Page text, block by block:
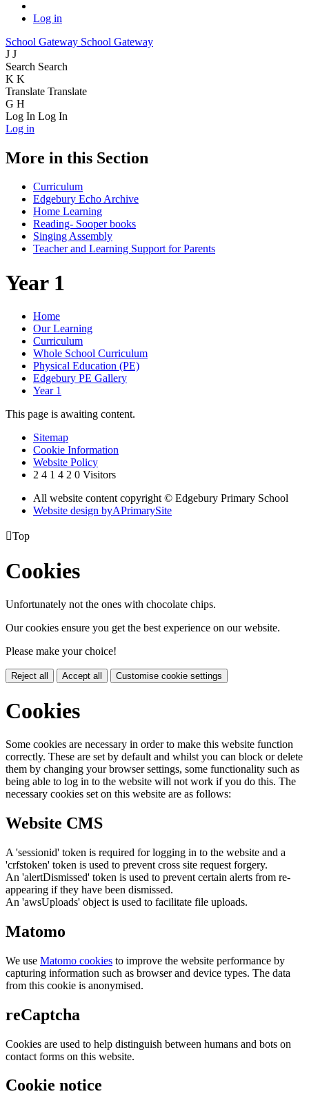
Log in
School Gateway School Gateway
J J
Search Search
K K
Translate Translate
G H
Log In Log In
Log in
More in this Section
Curriculum
Edgebury Echo Archive
Home Learning
Reading- Sooper books
Singing Assembly
Teacher and Learning Support for Parents
Year 1
Home
Our Learning
Curriculum
Whole School Curriculum
Physical Education (PE)
Edgebury PE Gallery
Year 1
This page is awaiting content.
Sitemap
Cookie Information
Website Policy
2 4 1 4 2 0 Visitors
All website content copyright © Edgebury Primary School
Website design byAPrimarySite
Top
Cookies
Unfortunately not the ones with chocolate chips.
Our cookies ensure you get the best experience on our website.
Please make your choice!
Reject all Accept all Customise cookie settings
Cookies
Some cookies are necessary in order to make this website function
correctly. These are set by default and whilst you can block or delete
them by changing your browser settings, some functionality such as
being able to log in to the website will not work if you do this. The
necessary cookies set on this website are as follows:
Website CMS
A 'sessionid' token is required for logging in to the website and a
'crfstoken' token is used to prevent cross site request forgery.
An 'alertDismissed' token is used to prevent certain alerts from re-
appearing if they have been dismissed.
An 'awsUploads' object is used to facilitate file uploads.
Matomo
We use Matomo cookies to improve the website performance by
capturing information such as browser and device types. The data
from this cookie is anonymised.
reCaptcha
Cookies are used to help distinguish between humans and bots on
contact forms on this website.
Cookie notice